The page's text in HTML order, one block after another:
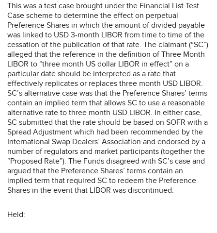
This was a test case brought under the Financial List Test
Case scheme to determine the effect on perpetual
Preference Shares in which the amount of divided payable
was linked to USD 3-month LIBOR from time to time of the
cessation of the publication of that rate. The claimant (“SC”)
alleged that the reference in the definition of Three Month
LIBOR to “three month US dollar LIBOR in effect” on a
particular date should be interpreted as a rate that
effectively replicates or replaces three month USD LIBOR.
SC’s alternative case was that the Preference Shares’ terms
contain an implied term that allows SC to use a reasonable
alternative rate to three month USD LIBOR. In either case,
SC submitted that the rate should be based on SOFR with a
Spread Adjustment which had been recommended by the
International Swap Dealers’ Association and endorsed by a
number of regulators and market participants (together the
“Proposed Rate”). The Funds disagreed with SC’s case and
argued that the Preference Shares’ terms contain an
implied term that required SC to redeem the Preference
Shares in the event that LIBOR was discontinued.
Held: